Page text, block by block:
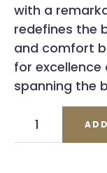
with a
redefines the
and comfort
for
spanning the